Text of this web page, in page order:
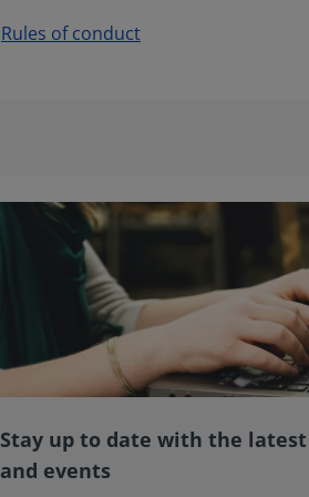
Rules of conduct
Stay up to date with the latest
and events